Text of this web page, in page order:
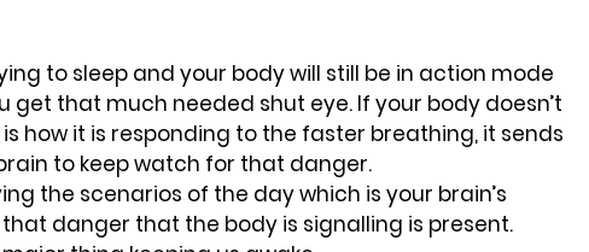
to sleep and your body will still be in action mode
get that much needed shut eye. If your body doesn’t
how it is responding to the faster breathing, it sends
to keep watch for that danger.
the scenarios of the day which is your brain’s
danger that the body is signalling is present.